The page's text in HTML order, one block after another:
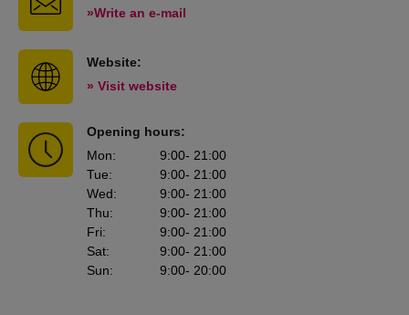
»Write an e-mail
Website:
» Visit website
Opening hours:
Mon: 9:00- 21:00
Tue: 9:00- 21:00
Wed: 9:00- 21:00
Thu: 9:00- 21:00
Fri: 9:00- 21:00
Sat: 9:00- 21:00
Sun: 9:00- 20:00